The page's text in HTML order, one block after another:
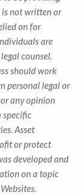
not written or
on for
are
counsel.
should work
personal legal or
any opinion
specific
Asset
or protect
developed and
on a topic